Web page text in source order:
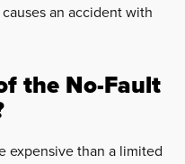
an accident with
the No-Fault
expensive than a limited